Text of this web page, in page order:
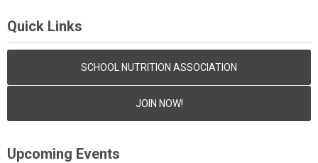
Quick Links
SCHOOL NUTRITION ASSOCIATION
JOIN NOW!
Upcoming Events